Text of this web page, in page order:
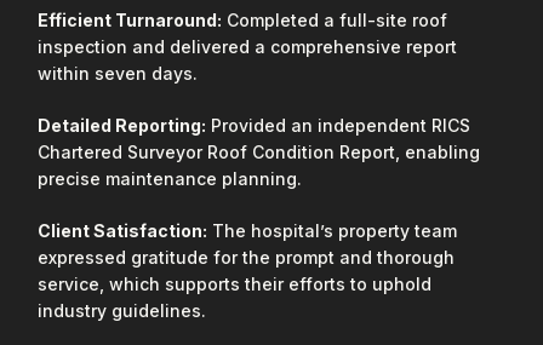
Efficient Turnaround: Completed a full-site roof
inspection and delivered a comprehensive report
within seven days.
Detailed Reporting: Provided an independent RICS
Chartered Surveyor Roof Condition Report, enabling
precise maintenance planning.
Client Satisfaction: The hospital’s property team
expressed gratitude for the prompt and thorough
service, which supports their efforts to uphold
industry guidelines.